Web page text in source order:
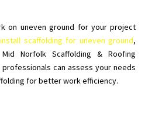
on uneven ground for your project
install scaffolding for uneven ground,
Norfolk Scaffolding & Roofing
can assess your needs
for better work efficiency.